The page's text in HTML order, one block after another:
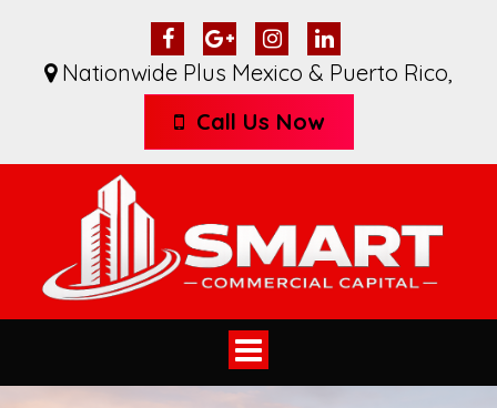
Nationwide Plus Mexico & Puerto Rico,
Call Us Now
Toggle
navigation